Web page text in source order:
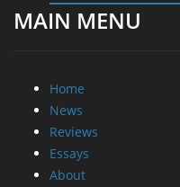
MAIN MENU
Home
News
Reviews
Essays
About